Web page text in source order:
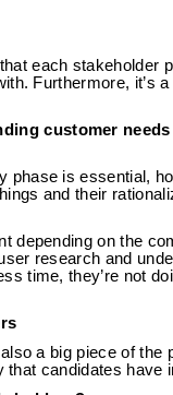
each stakeholder
Furthermore, it’s
customer
is essential,
and their
depending on the
research and
time, they’re not
a big piece of the
candidates have